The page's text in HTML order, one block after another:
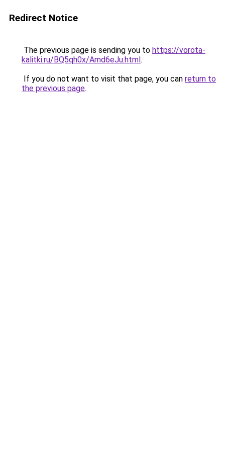
Redirect Notice
The previous page is sending you to https://vorota-
kalitki.ru/BQ5qh0x/Amd6eJu.html.
If you do not want to visit that page, you can return to
the previous page.